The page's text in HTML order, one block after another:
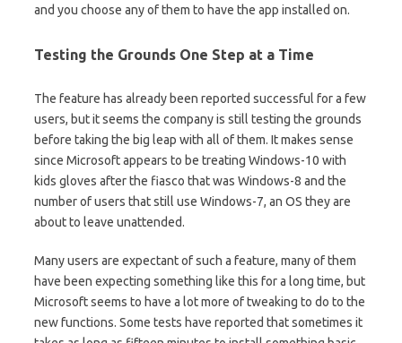
and you choose any of them to have the app installed on.
Testing the Grounds One Step at a Time
The feature has already been reported successful for a few
users, but it seems the company is still testing the grounds
before taking the big leap with all of them. It makes sense
since Microsoft appears to be treating Windows-10 with
kids gloves after the fiasco thatwas Windows-8 and the
number of users that still use Windows-7, an OS they are
about to leave unattended.
Many users are expectant of such a feature, many of them
have been expecting something like this for a long time, but
Microsoft seems to have a lot more of tweaking to do to the
new functions. Some tests have reported that sometimes it